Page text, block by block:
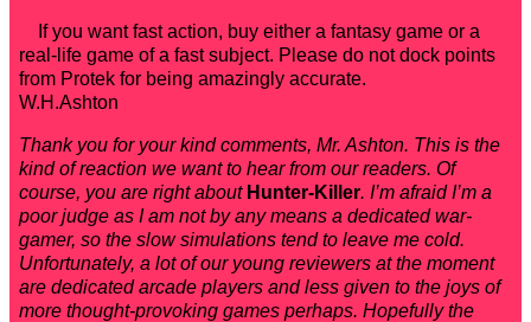
If you want fast action, buy either a fantasy game or a
real-life game of a fast subject. Please do not dock points
from Protek for being amazingly accurate.
W.H.Ashton
Thank you for your kind comments, Mr. Ashton. This is the
kind of reaction we want to hear from our readers. Of
course, you are right about Hunter-Killer. I’m afraid I’m a
poor judge as I am not by any means a dedicated war-
gamer, so the slow simulations tend to leave me cold.
Unfortunately, a lot of our young reviewers at the moment
are dedicated arcade players and less given to the joys of
more thought-provoking games perhaps. Hopefully the